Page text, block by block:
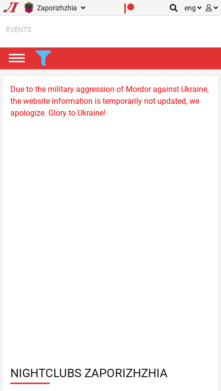
Zaporizhzhia eng
EVENTS
Due to the military aggression of Mordor against Ukraine,
the website information is temporarily not updated, we
apologize. Glory to Ukraine!
NIGHTCLUBS ZAPORIZHZHIA